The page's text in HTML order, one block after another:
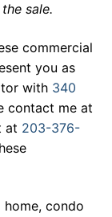
sale.
commercial
you as
with 340
contact me at
at 203-376-
condo